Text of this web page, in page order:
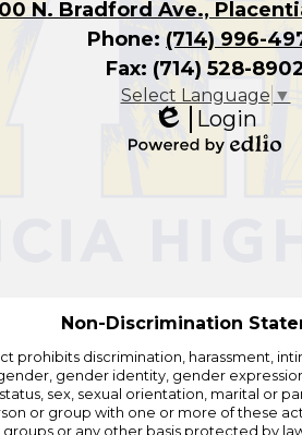
N. Bradford Ave.,
Phone: (714) 996-
Fax: (714) 528-
Select Language ▼
Edlio
Login
Non-Discrimination
prohibits discrimination, harassment,
gender identity, gender
sex, sexual orientation, marital or
or group with one or more of these
or any other basis protected by